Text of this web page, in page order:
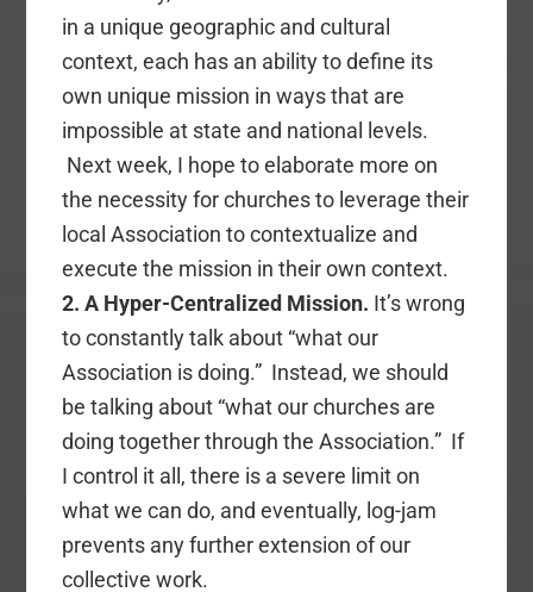
in a unique geographic and cultural
context, each has an ability to define its
own unique mission in ways that are
impossible at state and national levels.
Next week, I hope to elaborate more on
the necessity for churches to leverage their
local Association to contextualize and
execute the mission in their own context.
2. A Hyper-Centralized Mission. It’s wrong
to constantly talk about “what our
Association is doing.” Instead, we should
be talking about “what our churches are
doing together through the Association.” If
I control it all, there is a severe limit on
what we can do, and eventually, log-jam
prevents any further extension of our
collective work.